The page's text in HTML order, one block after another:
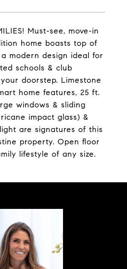
Must-see, move-in
home boasts top of
modern design ideal for
schools & club
doorstep. Limestone
home features, 25 ft.
windows & sliding
impact glass) &
are signatures of this
property. Open floor
lifestyle of any size.